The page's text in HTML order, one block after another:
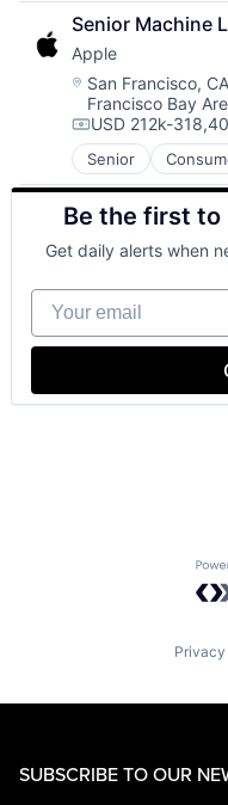
Senior Machine
Apple
Location:
San Francisco,
Francisco Bay
Compensation:
USD 212k-
Senior
Consumer
Hardware
Mobile Devices
Operating
Wearables
Be the first to
Get daily alerts when
Your email
SUBSCRIBE TO OUR